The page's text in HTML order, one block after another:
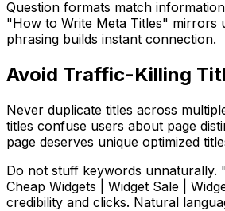
Question formats match
"How to Write Meta Titles" mirrors
phrasing builds instant connection.
Avoid Traffic-Killing
Never duplicate titles across
titles confuse users about page
page deserves unique optimized
Do not stuff keywords unnaturally.
Cheap Widgets | Widget Sale |
credibility and clicks. Natural